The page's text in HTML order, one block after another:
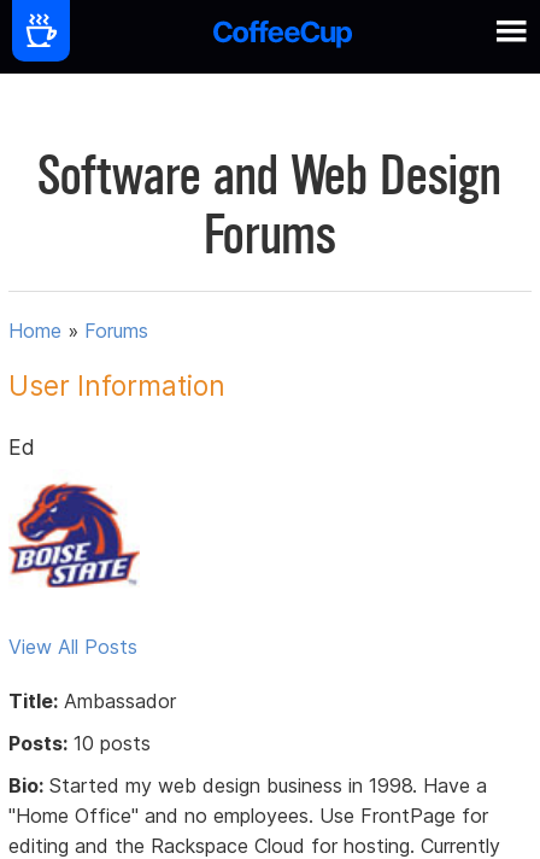
Software and Web Design
Forums
Home » Forums
User Information
Ed
View All Posts
Title: Ambassador
Posts: 10 posts
Bio: Started my web design business in 1998. Have a
"Home Office" and no employees. Use FrontPage for
editing and the Rackspace Cloud for hosting. Currently